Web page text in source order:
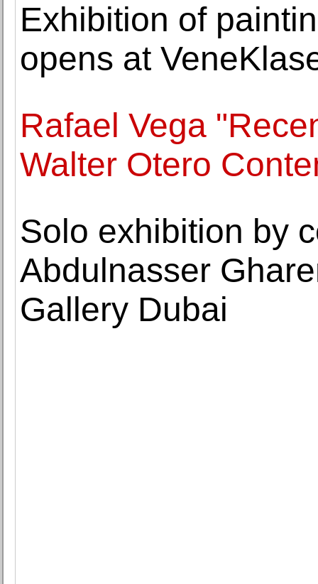
Exhibition of
opens at
Rafael Vega
Walter Otero
Solo exhibition by
Abdulnasser
Gallery Dubai